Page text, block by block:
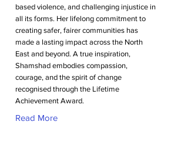
based violence, and challenging injustice in
all its forms. Her lifelong commitment to
creating safer, fairer communities has
made a lasting impact across the North
East and beyond. A true inspiration,
Shamshad embodies compassion,
courage, and the spirit of change
recognised through the Lifetime
Achievement Award.
Read More